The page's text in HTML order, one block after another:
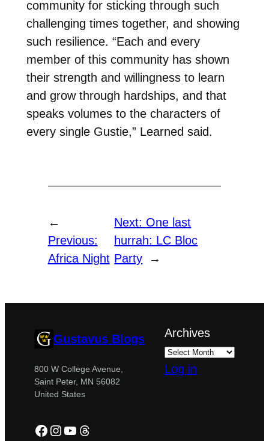
community for sticking through such
challenging times together, and showing
such resilience. “Each and every
member of this community has shown
their strength and willingness to learn
and grow through hardships, and that
speaks volumes to the characters of
every single Gustie,” Learned said.
←
Previous:
Africa Night
Next: One last
hurrah: LC Bloc
Party
→
Gustavus Blogs
800 W College Avenue,
Saint Peter, MN 56082
United States
Facebook
Instagram
YouTube
Threads
Archives
Log in